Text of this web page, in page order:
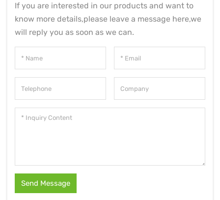
If you are interested in our products and want to
know more details,please leave a message here,we
will reply you as soon as we can.
Send Message